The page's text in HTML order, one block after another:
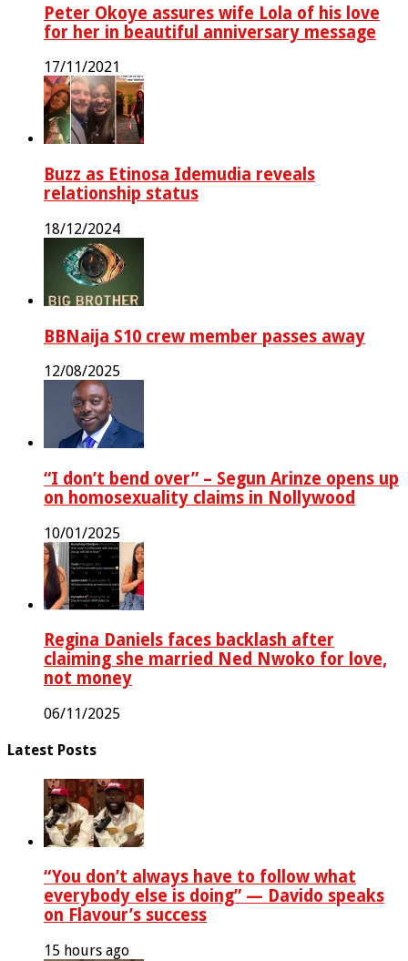
Peter Okoye assures wife Lola of his love
for her in beautiful anniversary message
17/11/2021
Buzz as Etinosa Idemudia reveals
relationship status
18/12/2024
BBNaija S10 crew member passes away
12/08/2025
“I don’t bend over” – Segun Arinze opens up
on homosexuality claims in Nollywood
10/01/2025
Regina Daniels faces backlash after
claiming she married Ned Nwoko for love,
not money
06/11/2025
Latest Posts
“You don’t always have to follow what
everybody else is doing” — Davido speaks
on Flavour’s success
15 hours ago